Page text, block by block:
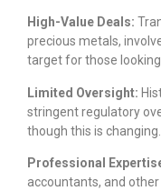
High-Value Deals:
precious metals,
target for those
Limited Oversight:
stringent regulatory
though this is changing.
Professional
accountants, and